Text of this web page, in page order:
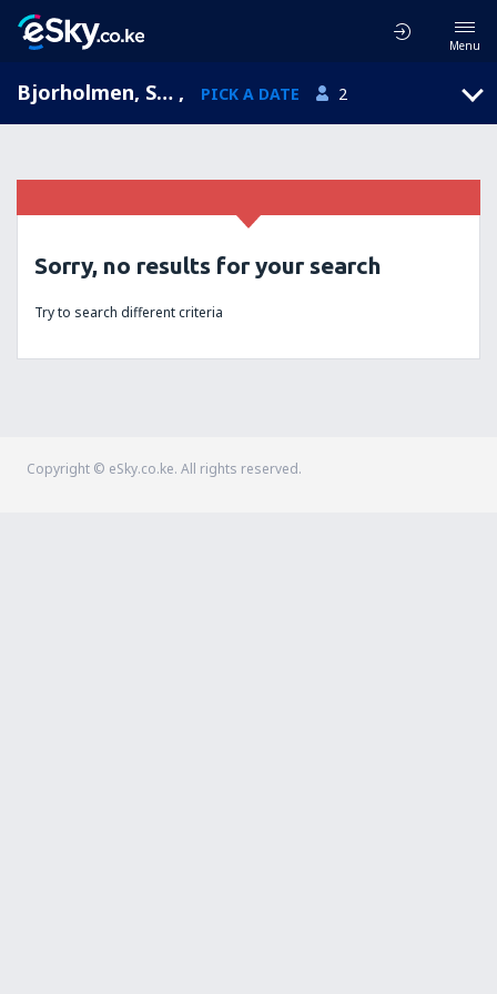
Menu
Bjorholmen, Sweden , PICK A DATE 2
Sorry, no results for your search
Try to search different criteria
Copyright © eSky.co.ke. All rights reserved.